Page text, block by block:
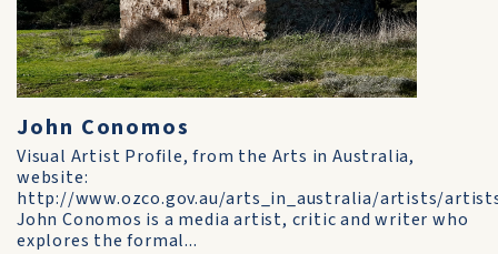
John Conomos
Visual Artist Profile, from the Arts in Australia,
website:
http://www.ozco.gov.au/arts_in_australia/artists/
John Conomos is a media artist, critic and writer who
explores the formal...